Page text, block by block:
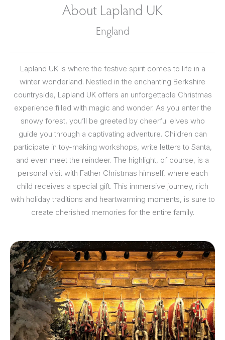
About Lapland UK
England
Lapland UK is where the festive spirit comes to life in a
winter wonderland. Nestled in the enchanting Berkshire
countryside, Lapland UK offers an unforgettable Christmas
experience filled with magic and wonder. As you enter the
snowy forest, you’ll be greeted by cheerful elves who
guide you through a captivating adventure. Children can
participate in toy-making workshops, write letters to Santa,
and even meet the reindeer. The highlight, of course, is a
personal visit with Father Christmas himself, where each
child receives a special gift. This immersive journey, rich
with holiday traditions and heartwarming moments, is sure to
create cherished memories for the entire family.